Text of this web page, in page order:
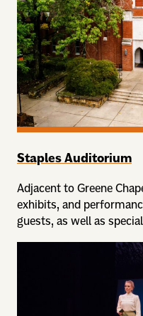
Staples Auditorium
Adjacent to Greene
exhibits, and
guests, as well as